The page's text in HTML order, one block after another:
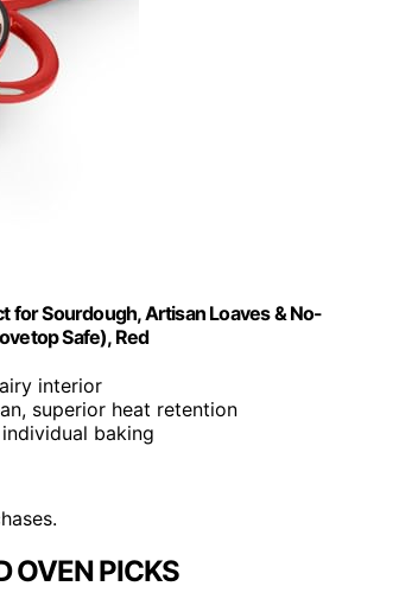
for Sourdough, Artisan Loaves & No-
Safe), Red
interior
superior heat retention
baking
OVEN PICKS